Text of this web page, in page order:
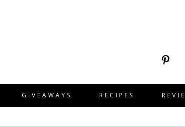
GIVEAWAYS RECIPES